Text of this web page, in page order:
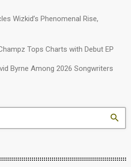
Wizkid’s Phenomenal Rise,
Tops Charts with Debut EP
Byrne Among 2026 Songwriters
search